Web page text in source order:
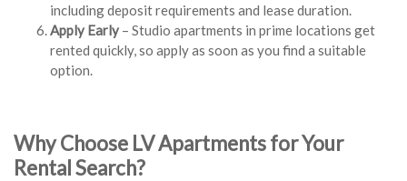
including deposit requirements and lease duration.
Apply Early – Studio apartments in prime locations get
rented quickly, so apply as soon as you find a suitable
option.
Why Choose LV Apartments for Your
Rental Search?